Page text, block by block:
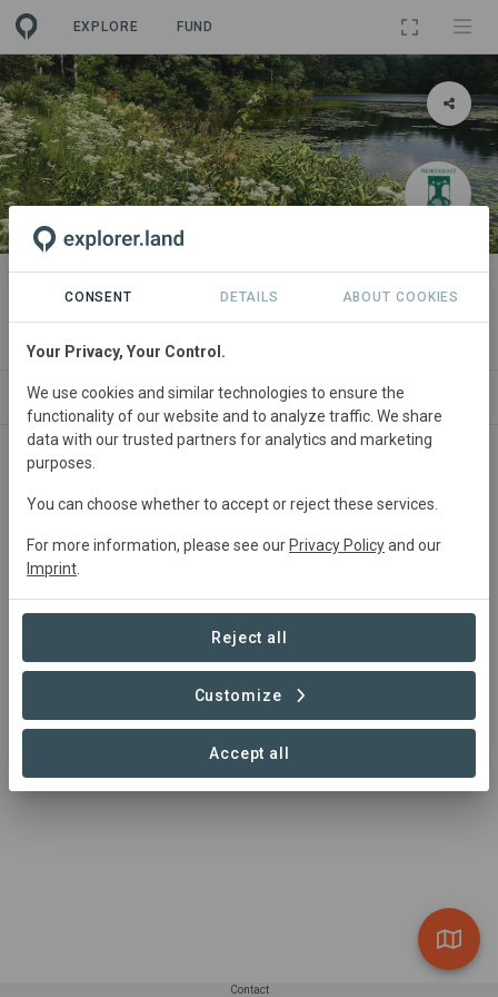
EXPLORE FUND
PROJECT
Muddy Pond Wilderness Preserve
ABOUT SITES ORGANIZATIONS CONTACT
Main contact
Hannah Epstein
hannah@newildernesstrust.org
(802) 224-1000
Contact
CONSENT DETAILS ABOUT COOKIES
Your Privacy, Your Control.
We use cookies and similar technologies to ensure the
functionality of our website and to analyze traffic. We share
data with our trusted partners for analytics and marketing
purposes.
You can choose whether to accept or reject these services.
For more information, please see our Privacy Policyand our
Imprint
Reject all
Customize
Accept all